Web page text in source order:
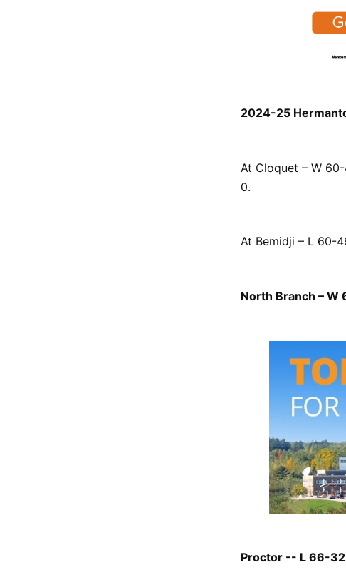
2024-25
At Cloquet – W
0.
At Bemidji – L 60-
North Branch – W
Proctor -- L 66-32.